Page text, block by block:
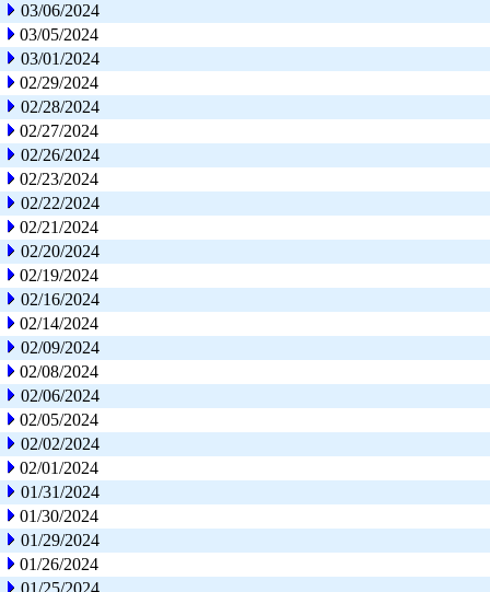
03/06/2024
03/05/2024
03/01/2024
02/29/2024
02/28/2024
02/27/2024
02/26/2024
02/23/2024
02/22/2024
02/21/2024
02/20/2024
02/19/2024
02/16/2024
02/14/2024
02/09/2024
02/08/2024
02/06/2024
02/05/2024
02/02/2024
02/01/2024
01/31/2024
01/30/2024
01/29/2024
01/26/2024
01/25/2024